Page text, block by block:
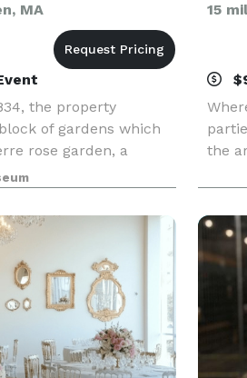
MA
the property
of gardens which
rose garden, a
a woodland garden
the only whaling
15
the
get
All